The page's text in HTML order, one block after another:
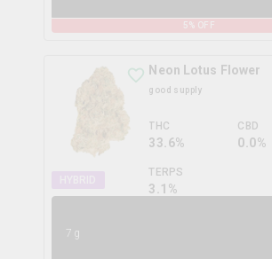
5% OFF
Neon Lotus Flower
good supply
THC
33.6%
CBD
0.0%
TERPS
3.1 %
7g